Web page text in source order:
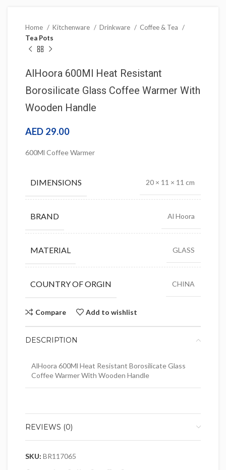
Home Kitchenware Drinkware
Coffee & Tea
Tea Pots
AlHoora 600Ml Heat Resistant
Borosilicate Glass Coffee Warmer With
Wooden Handle
AED 29.00
600Ml Coffee Warmer
DIMENSIONS 20 × 11 × 11 cm
BRAND Al Hoora
MATERIAL GLASS
COUNTRY OF ORGIN CHINA
Compare Add to wishlist
DESCRIPTION
AlHoora 600Ml Heat Resistant Borosilicate Glass
Coffee Warmer With Wooden Handle
REVIEWS (0)
SKU: BR117065